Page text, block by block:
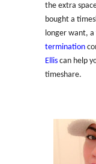
the extra
bought a
longer want, a
termination
Ellis can help
timeshare.